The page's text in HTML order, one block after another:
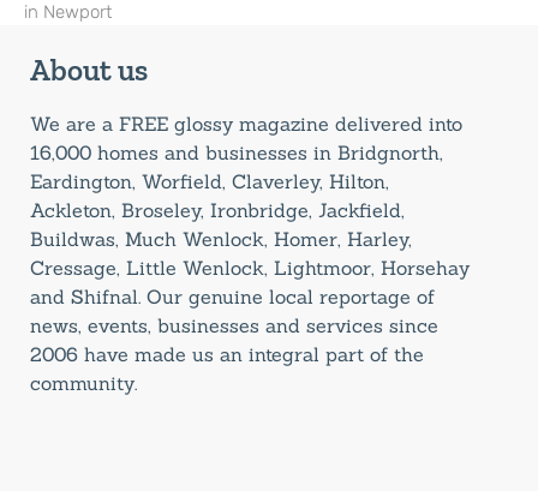
in Newport
About us
We are a FREE glossy magazine delivered into
16,000 homes and businesses in Bridgnorth,
Eardington, Worfield, Claverley, Hilton,
Ackleton, Broseley, Ironbridge, Jackfield,
Buildwas, Much Wenlock, Homer, Harley,
Cressage, Little Wenlock, Lightmoor, Horsehay
and Shifnal. Our genuine local reportage of
news, events, businesses and services since
2006 have made us an integral part of the
community.